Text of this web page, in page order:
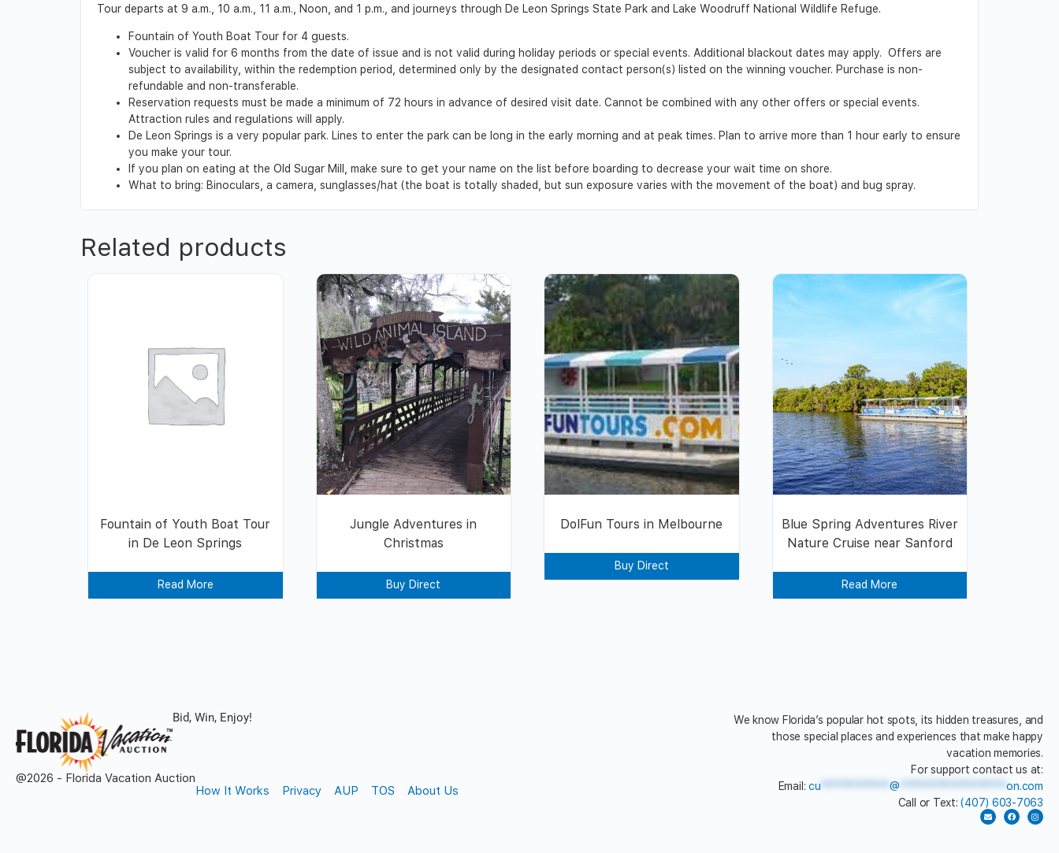
Tour departs at 9 a.m., 10 a.m., 11 a.m., Noon, and 1 p.m., and journeys through De Leon Springs State Park and Lake Woodruff National Wildlife Refuge.
Fountain of Youth Boat Tour for 4 guests.
Voucher is valid for 6 months from the date of issue and is not valid during holiday periods or special events. Additional blackout dates may apply. Offers are
subject to availability, within the redemption period, determined only by the designated contact person(s) listed on the winning voucher. Purchase is non-
refundable and non-transferable.
Reservation requests must be made a minimum of 72 hours in advance of desired visit date. Cannot be combined with any other offers or special events.
Attraction rules and regulations will apply.
De Leon Springs is a very popular park. Lines to enter the park can be long in the early morning and at peak times. Plan to arrive more than 1 hour early to ensure
you make your tour.
If you plan on eating at the Old Sugar Mill, make sure to get your name on the list before boarding to decrease your wait time on shore.
What to bring: Binoculars, a camera, sunglasses/hat (the boat is totally shaded, but sun exposure varies with the movement of the boat) and bug spray.
Related products
Fountain of Youth Boat Tour
in De Leon Springs
Read More
Jungle Adventures in
Christmas
Buy Direct
DolFun Tours in Melbourne
Buy Direct
Blue Spring Adventures River
Nature Cruise near Sanford
Read More
Bid, Win, Enjoy!
@2026 - Florida Vacation Auction
How It Works
Privacy AUP TOS About Us
We know Florida’s popular hot spots, its hidden treasures, and
those special places and experiences that make happy
vacation memories.
For support contact us at:
Email:cu *************@ ********************on.com
Call or Text:(407) 603-7063